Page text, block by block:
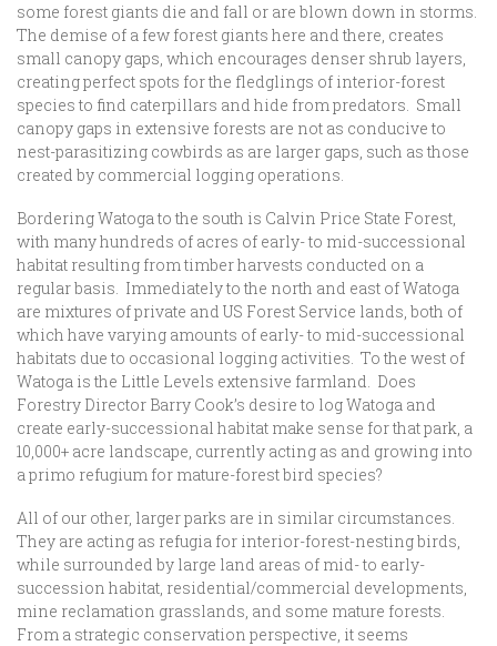
some forest giants die and fall or are blown down in storms.
The demise of a few forest giants here and there, creates
small canopy gaps, which encourages denser shrub layers,
creating perfect spots for the fledglings of interior-forest
species to find caterpillars and hide from predators. Small
canopy gaps in extensive forests are not as conducive to
nest-parasitizing cowbirds as are larger gaps, such as those
created by commercial logging operations.
Bordering Watoga to the south is Calvin Price State Forest,
with many hundreds of acres of early- to mid-successional
habitat resulting from timber harvests conducted on a
regular basis. Immediately to the north and east of Watoga
are mixtures of private and US Forest Service lands, both of
which have varying amounts of early- to mid-successional
habitats due to occasional logging activities. To the west of
Watoga is the Little Levels extensive farmland. Does
Forestry Director Barry Cook’s desire to log Watoga and
create early-successional habitat make sense for that park, a
10,000+ acre landscape, currently acting as and growing into
a primo refugium for mature-forest bird species?
All of our other, larger parks are in similar circumstances.
They are acting as refugia for interior-forest-nesting birds,
while surrounded by large land areas of mid- to early-
succession habitat, residential/commercial developments,
mine reclamation grasslands, and some mature forests.
From a strategic conservation perspective, it seems